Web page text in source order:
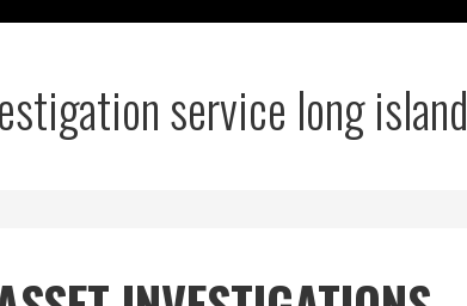
service long island